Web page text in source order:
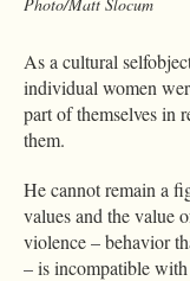
As a cultural
individual women
part of themselves in
them.
He cannot remain a
values and the value
violence – behavior
– is incompatible